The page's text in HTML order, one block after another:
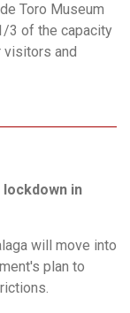
Toro Museum
3 of the capacity
visitors and
lockdown in
will move into
plan to